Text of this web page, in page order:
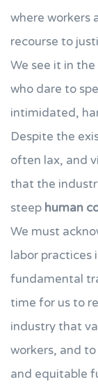
where workers
recourse to
We see it in the
who dare to
intimidated,
Despite the
often lax, and
that the
steep human
We must
labor practices
fundamental
time for us to
industry that
workers, and
and equitable